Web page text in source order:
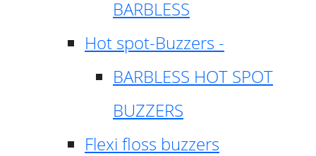
BARBLESS
Hot spot-Buzzers -
BARBLESS HOT SPOT
BUZZERS
Flexi floss buzzers